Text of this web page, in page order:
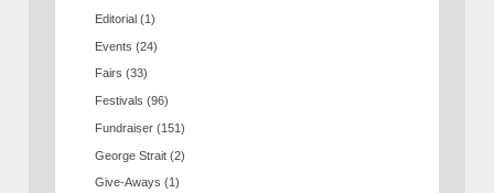
Editorial (1)
Events (24)
Fairs (33)
Festivals (96)
Fundraiser (151)
George Strait (2)
Give-Aways (1)